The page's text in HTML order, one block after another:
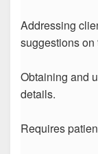
Addressing
suggestions on
Obtaining and
details.
Requires